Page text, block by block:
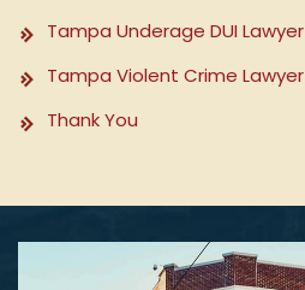
Tampa Underage DUI Lawyer
Tampa Violent Crime Lawyer
Thank You